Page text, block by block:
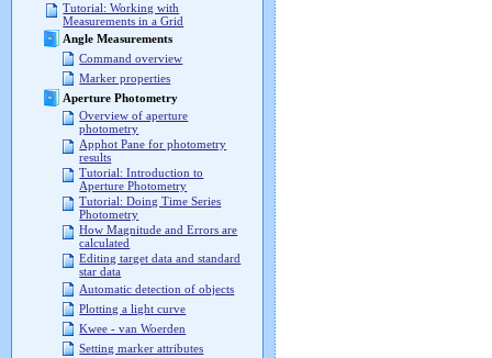
Tutorial: Working with
Measurements in a Grid
Angle Measurements
Command overview
Marker properties
Aperture Photometry
Overview of aperture
photometry
Apphot Pane for photometry
results
Tutorial: Introduction to
Aperture Photometry
Tutorial: Doing Time Series
Photometry
How Magnitude and Errors are
calculated
Editing target data and standard
star data
Automatic detection of objects
Plotting a light curve
Kwee - van Woerden
Setting marker attributes